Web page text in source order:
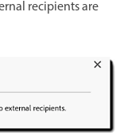
recipients are